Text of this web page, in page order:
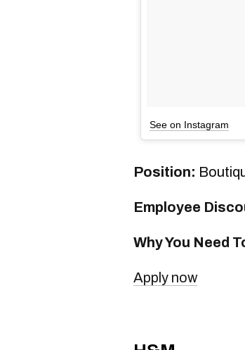
See on Instagram
Position:
Employee
Why You Need
Apply now